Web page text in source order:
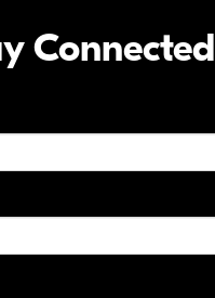
Connected